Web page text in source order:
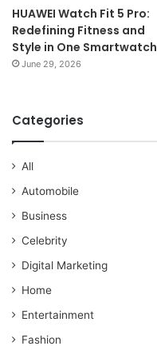
HUAWEI Watch Fit 5 Pro:
Redefining Fitness and
Style in One Smartwatch
June 29, 2026
Categories
All
Automobile
Business
Celebrity
Digital Marketing
Home
Entertainment
Fashion